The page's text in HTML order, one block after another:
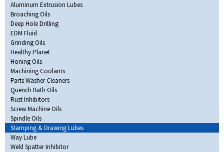
Aluminum Extrusion Lubes
Broaching Oils
Deep Hole Drilling
EDM Fluid
Grinding Oils
Healthy Planet
Honing Oils
Machining Coolants
Parts Washer Cleaners
Quench Bath Oils
Rust Inhibitors
Screw Machine Oils
Spindle Oils
Stamping & Drawing Lubes
Way Lube
Weld Spatter Inhibitor